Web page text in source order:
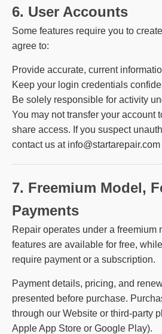
6. User Accounts
Some features require you to
agree to:
Provide accurate, current
Keep your login credentials
Be solely responsible for activity
You may not transfer your account
share access. If you suspect
contact us at
7. Freemium Model,
Payments
Repair operates under a freemium
features are available for free,
require payment or a subscription.
Payment details, pricing, and
presented before purchase.
through our Website or third-party
Apple App Store or Google Play).